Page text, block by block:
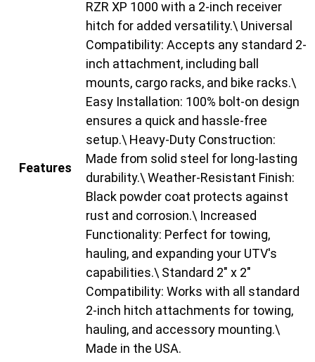
Features
RZR XP 1000 with a 2-inch receiver
hitch for added versatility.\ Universal
Compatibility: Accepts any standard 2-
inch attachment, including ball
mounts, cargo racks, and bike racks.\
Easy Installation: 100% bolt-on design
ensures a quick and hassle-free
setup.\ Heavy-Duty Construction:
Made from solid steel for long-lasting
durability.\ Weather-Resistant Finish:
Black powder coat protects against
rust and corrosion.\ Increased
Functionality: Perfect for towing,
hauling, and expanding your UTV's
capabilities.\ Standard 2" x 2"
Compatibility: Works with all standard
2-inch hitch attachments for towing,
hauling, and accessory mounting.\
Made in the USA.